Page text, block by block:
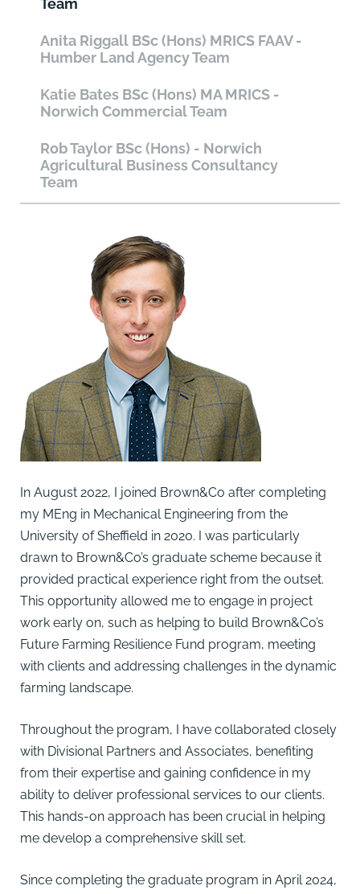
Anita Riggall BSc (Hons) MRICS FAAV -
Humber Land Agency Team
Katie Bates BSc (Hons) MA MRICS -
Norwich Commercial Team
Rob Taylor BSc (Hons) - Norwich
Agricultural Business Consultancy
Team
In August 2022, I joined Brown&Co after completing
my MEng in Mechanical Engineering from the
University of Sheffield in 2020. I was particularly
drawn to Brown&Co’s graduate scheme because it
provided practical experience right from the outset.
This opportunity allowed me to engage in project
work early on, such as helping to build Brown&Co’s
Future Farming Resilience Fund program, meeting
with clients and addressing challenges in the dynamic
farming landscape.
Throughout the program, I have collaborated closely
with Divisional Partners and Associates, benefiting
from their expertise and gaining confidence in my
ability to deliver professional services to our clients.
This hands-on approach has been crucial in helping
me develop a comprehensive skill set.
Since completing the graduate program in April 2024,